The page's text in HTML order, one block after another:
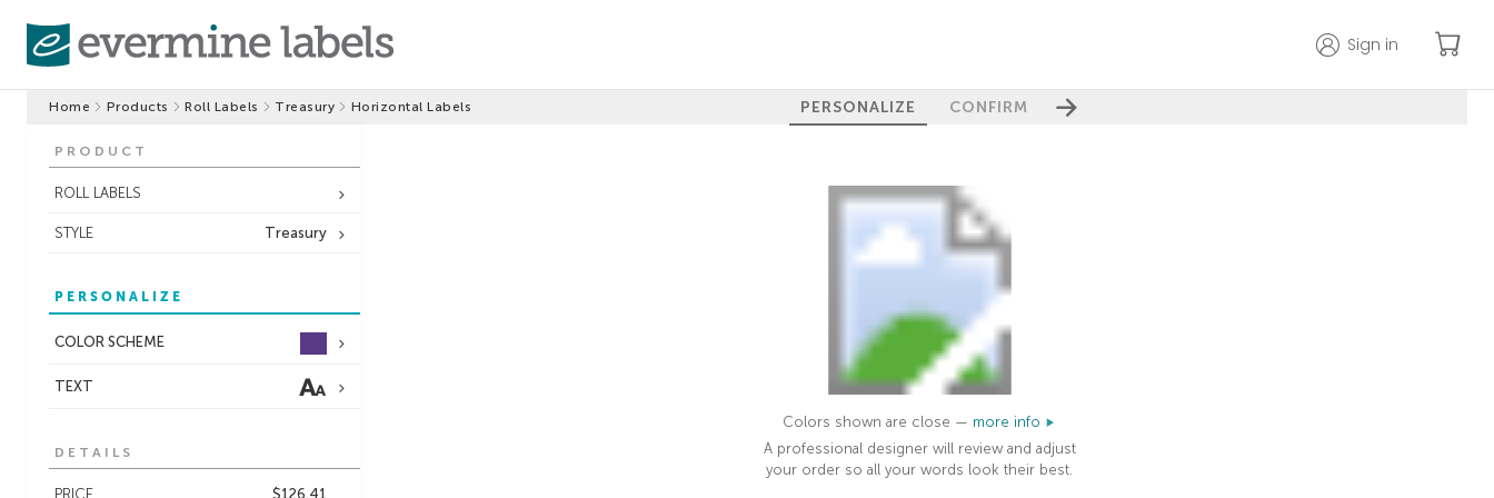
Sign in
Home Products Roll Labels Treasury Horizontal Labels PERSONALIZE CONFIRM
PRODUCT
ROLL LABELS
STYLE Treasury
PERSONALIZE
COLOR SCHEME
TEXT
DETAILS
PRICE $126.41
Colors shown are close — more info
A professional designer will review and adjust
your order so all your words look their best.